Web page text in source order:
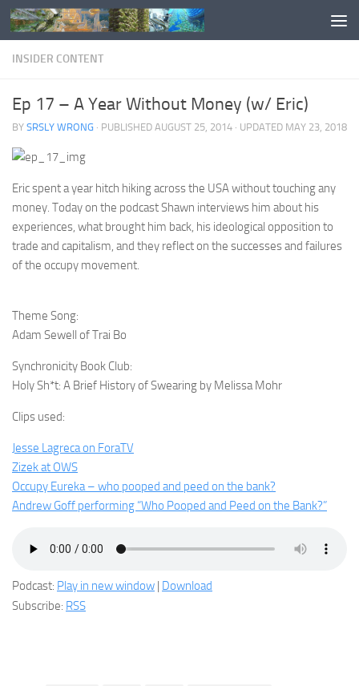
Skip to content
INSIDER CONTENT
Ep 17 – A Year Without Money (w/ Eric)
BY SRSLY WRONG · PUBLISHED AUGUST 25, 2014 · UPDATED MAY 23, 2018
Eric spent a year hitch hiking across the USA without touching any
money. Today on the podcast Shawn interviews him about his
experiences, what brought him back, his ideological opposition to
trade and capitalism, and they reflect on the successes and failures
of the occupy movement.
Theme Song:
Adam Sewell of Trai Bo
Synchronicity Book Club:
Holy Sh*t: A Brief History of Swearing by Melissa Mohr
Clips used:
Jesse Lagreca on ForaTV
Zizek at OWS
Occupy Eureka – who pooped and peed on the bank?
Andrew Goff performing “Who Pooped and Peed on the Bank?”
Podcast: Play in new window | Download
Subscribe: RSS